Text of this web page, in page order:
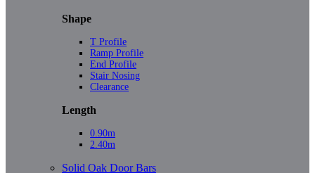
Shape
T Profile
Ramp Profile
End Profile
Stair Nosing
Clearance
Length
0.90m
2.40m
Solid Oak Door Bars